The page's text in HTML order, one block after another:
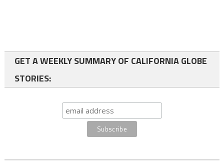
GET A WEEKLY SUMMARY OF CALIFORNIA GLOBE
STORIES: